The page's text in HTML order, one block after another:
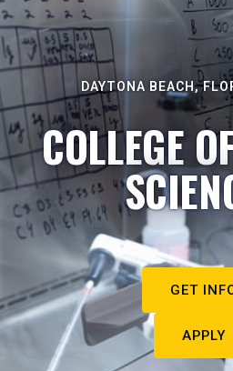
DAYTONA BEACH,
COLLEGE
GET
APPLY